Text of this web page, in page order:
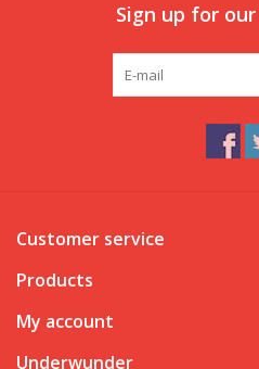
Sign up for
Customer service
Products
My account
Underwunder